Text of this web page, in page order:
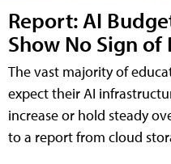
Report: AI
Show No Sign of
The vast majority of
expect their AI
increase or hold steady
to a report from cloud